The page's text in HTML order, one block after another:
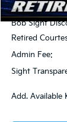
MSRP:
Bob Sight
Retired
Admin Fee:
Sight
Add. Available